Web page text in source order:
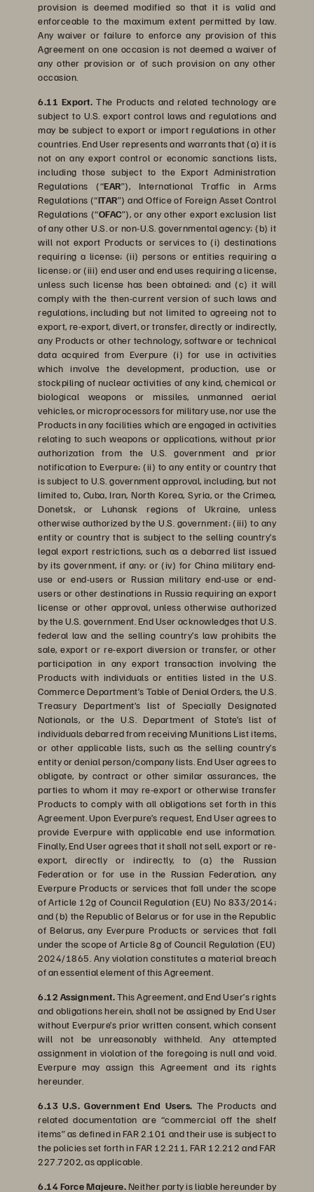
provision is deemed modified so that it is valid and
enforceable to the maximum extent permitted by law.
Any waiver or failure to enforce any provision of this
Agreement on one occasion is not deemed a waiver of
any other provision or of such provision on any other
occasion.
6.11 Export. The Products and related technology are
subject to U.S. export control laws and regulations and
may be subject to export or import regulations in other
countries. End User represents and warrants that (a) it is
not on any export control or economic sanctions lists,
including those subject to the Export Administration
Regulations (“EAR”), International Traffic in Arms
Regulations (“ITAR”) and Office of Foreign Asset Control
Regulations (“OFAC”), or any other export exclusion list
of any other U.S. or non-U.S. governmental agency; (b) it
will not export Products or services to (i) destinations
requiring a license; (ii) persons or entities requiring a
license; or (iii) end user and end uses requiring a license,
unless such license has been obtained; and (c) it will
comply with the then-current version of such laws and
regulations, including but not limited to agreeing not to
export, re-export, divert, or transfer, directly or indirectly,
any Products or other technology, software or technical
data acquired from Everpure (i) for use in activities
which involve the development, production, use or
stockpiling of nuclear activities of any kind, chemical or
biological weapons or missiles, unmanned aerial
vehicles, or microprocessors for military use, nor use the
Products in any facilities which are engaged in activities
relating to such weapons or applications, without prior
authorization from the U.S. government and prior
notification to Everpure; (ii) to any entity or country that
is subject to U.S. government approval, including, but not
limited to, Cuba, Iran, North Korea, Syria, or the Crimea,
Donetsk, or Luhansk regions of Ukraine, unless
otherwise authorized by the U.S. government; (iii) to any
entity or country that is subject to the selling country’s
legal export restrictions, such as a debarred list issued
by its government, if any; or (iv) for China military end-
use or end-users or Russian military end-use or end-
users or other destinations in Russia requiring an export
license or other approval, unless otherwise authorized
by the U.S. government. End User acknowledges that U.S.
federal law and the selling country’s law prohibits the
sale, export or re-export diversion or transfer, or other
participation in any export transaction involving the
Products with individuals or entities listed in the U.S.
Commerce Department’s Table of Denial Orders, the U.S.
Treasury Department’s list of Specially Designated
Nationals, or the U.S. Department of State’s list of
individuals debarred from receiving Munitions List items,
or other applicable lists, such as the selling country’s
entity or denial person/company lists. End User agrees to
obligate, by contract or other similar assurances, the
parties to whom it may re-export or otherwise transfer
Products to comply with all obligations set forth in this
Agreement. Upon Everpure’s request, End User agrees to
provide Everpure with applicable end use information.
Finally, End User agrees that it shall not sell, export or re-
export, directly or indirectly, to (a) the Russian
Federation or for use in the Russian Federation, any
Everpure Products or services that fall under the scope
of Article 12g of Council Regulation (EU) No 833/2014;
and (b) the Republic of Belarus or for use in the Republic
of Belarus, any Everpure Products or services that fall
under the scope of Article 8g of Council Regulation (EU)
2024/1865. Any violation constitutes a material breach
of an essential element of this Agreement.
6.12 Assignment.This Agreement, and End User’s rights
and obligations herein, shall not be assigned by End User
without Everpure’s prior written consent, which consent
will not be unreasonably withheld. Any attempted
assignment in violation of the foregoing is null and void.
Everpure may assign this Agreement and its rights
hereunder.
6.13 U.S. Government End Users. The Products and
related documentation are “commercial off the shelf
items” as defined in FAR 2.101 and their use is subject to
the policies set forth in FAR 12.211, FAR 12.212 and FAR
227.7202, as applicable.
6.14 Force Majeure. Neither party is liable hereunder by